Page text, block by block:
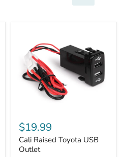
Raised
Toyota
USB
Outlet
$19.99
Cali Raised Toyota USB
Outlet